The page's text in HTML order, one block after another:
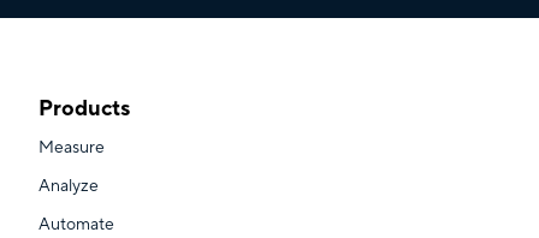
Products
Measure
Analyze
Automate